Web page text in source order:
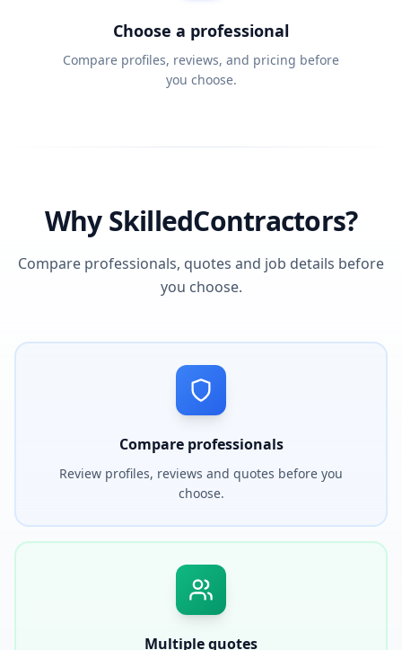
Choose a professional
Compare profiles, reviews, and pricing before
you choose.
Why SkilledContractors?
Compare professionals, quotes and job details before
you choose.
Compare professionals
Review profiles, reviews and quotes before you
choose.
Multiple quotes